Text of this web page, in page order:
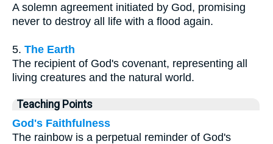
A solemn agreement initiated by God, promising
never to destroy all life with a flood again.
5. The Earth
The recipient of God's covenant, representing all
living creatures and the natural world.
Teaching Points
God's Faithfulness
The rainbow is a perpetual reminder of God's